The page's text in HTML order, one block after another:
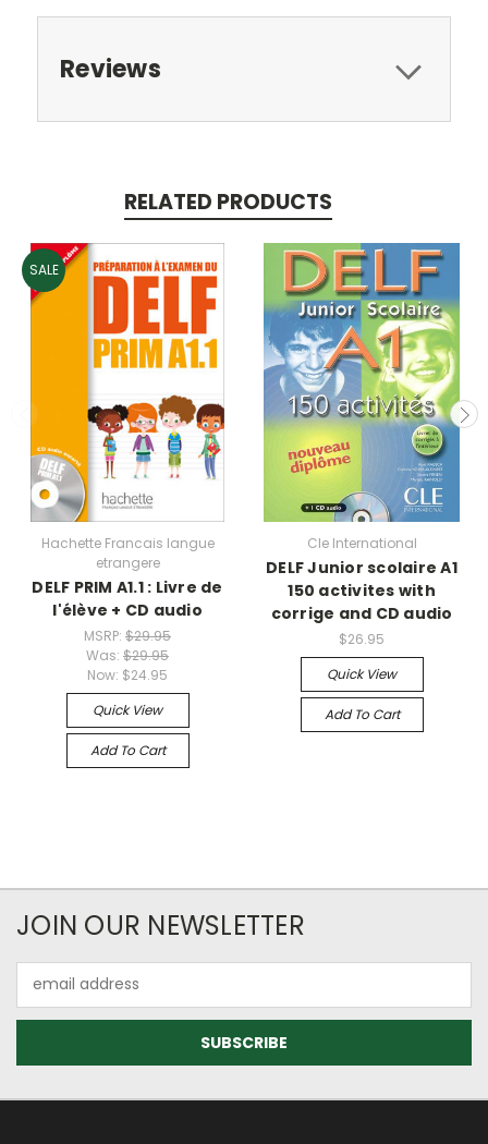
Reviews
RELATED PRODUCTS
SALE
Hachette Francais langue
etrangere
DELF PRIM A1.1 : Livre de
l'élève + CD audio
MSRP: $29.95
Was: $29.95
Now: $24.95
Quick View
Add To Cart
Cle International
DELF Junior scolaire A1
150 activites with
corrige and CD audio
$26.95
Quick View
Add To Cart
JOIN OUR NEWSLETTER
Address